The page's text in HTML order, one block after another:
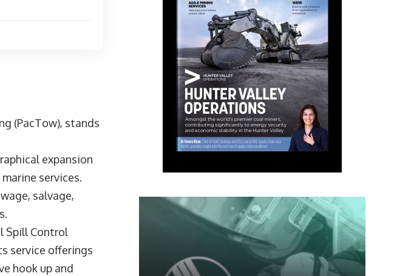
(PacTow), stands
expansion
services.
salvage,
Spill Control
service offerings
hook up and